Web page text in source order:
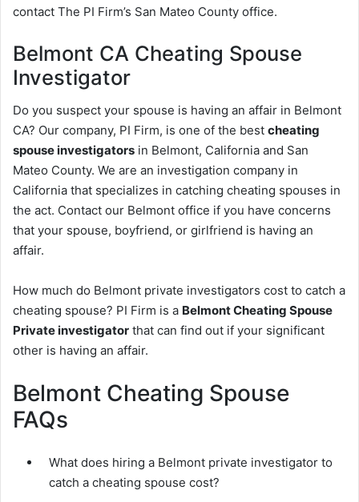
contact The PI Firm’s San Mateo County office.
Belmont CA Cheating Spouse
Investigator
Do you suspect your spouse is having an affair in Belmont
CA? Our company, PI Firm, is one of the best cheating
spouse investigators in Belmont, California and San
Mateo County. We are an investigation company in
California that specializes in catching cheating spouses in
the act. Contact our Belmont office if you have concerns
that your spouse, boyfriend, or girlfriend is having an
affair.
How much do Belmont private investigators cost to catch a
cheating spouse? PI Firm is a Belmont Cheating Spouse
Private investigator that can find out if your significant
other is having an affair.
Belmont Cheating Spouse
FAQs
What does hiring a Belmont private investigator to
catch a cheating spouse cost?